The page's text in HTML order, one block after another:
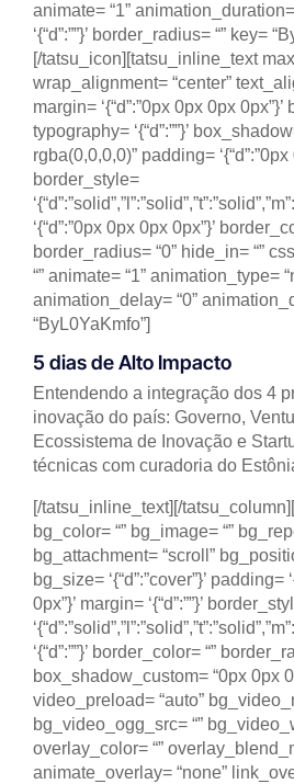
animate= “1”
‘{“d”:””}’ border_radius= “” key=
[/tatsu_icon][tatsu_inline_text
wrap_alignment= “center”
margin= ‘{“d”:”0px 0px 0px 0px”}’
typography= ‘{“d”:””}’
rgba(0,0,0,0)” padding= ‘{“d”:”0px
border_style=
‘{“d”:”0px 0px 0px 0px”}’
border_radius= “0” hide_in= “”
“” animate= “1” animation_type=
animation_delay= “0”
“ByL0YaKmfo”]
5 dias de Alto Impacto
Entendendo a integração dos 4
inovação do país: Governo,
Ecossistema de Inovação e
técnicas com curadoria do
[/tatsu_inline_text][/
bg_color= “” bg_image= “”
bg_attachment= “scroll”
bg_size= ‘{“d”:”cover”}’ padding=
0px”}’ margin= ‘{“d”:””}’
‘{“d”:””}’ border_color= “”
box_shadow_custom= “0px 0px
video_preload= “auto”
bg_video_ogg_src= “”
overlay_color= “”
animate_overlay= “none”